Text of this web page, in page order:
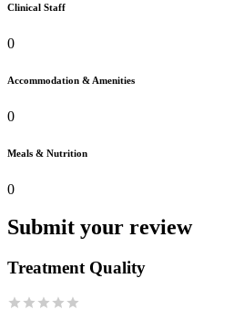
Clinical Staff
0
Accommodation & Amenities
0
Meals & Nutrition
0
Submit your review
Treatment Quality